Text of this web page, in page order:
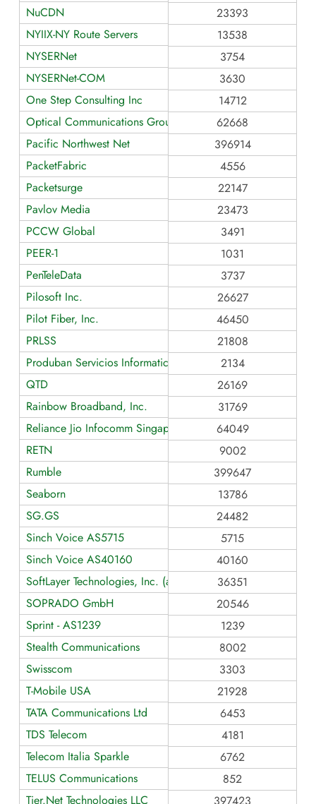
NuCDN
23393
NYIIX-NY Route Servers
13538
NYSERNet
3754
NYSERNet-COM
3630
One Step Consulting Inc
14712
Optical Communications Group
62668
Pacific Northwest Net
396914
PacketFabric
4556
Packetsurge
22147
Pavlov Media
23473
PCCW Global
3491
PEER-1
1031
PenTeleData
3737
Pilosoft Inc.
26627
Pilot Fiber, Inc.
46450
PRLSS
21808
Produban Servicios Informaticos Generales2134
QTD
26169
Rainbow Broadband, Inc.
31769
Reliance Jio Infocomm Singapore
64049
RETN
9002
Rumble
399647
Seaborn
13786
SG.GS
24482
Sinch Voice AS5715
5715
Sinch Voice AS40160
40160
SoftLayer Technologies, Inc. (an IBM Company)
36351
SOPRADO GmbH
20546
Sprint - AS1239
1239
Stealth Communications
8002
Swisscom
3303
T-Mobile USA
21928
TATA Communications Ltd
6453
TDS Telecom
4181
Telecom Italia Sparkle
6762
TELUS Communications
852
Tier.Net Technologies LLC
397423